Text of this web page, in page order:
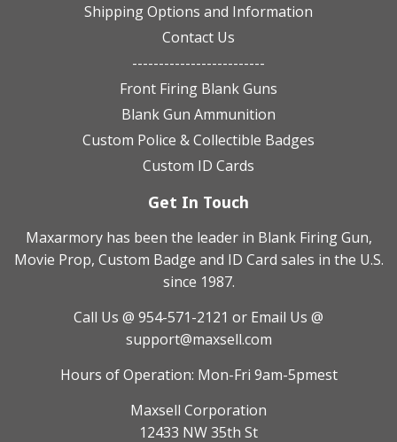
Shipping Options and Information
Contact Us
-------------------------
Front Firing Blank Guns
Blank Gun Ammunition
Custom Police & Collectible Badges
Custom ID Cards
Get In Touch
Maxarmory has been the leader in Blank Firing Gun,
Movie Prop, Custom Badge and ID Card sales in the U.S.
since 1987.
Call Us @ 954-571-2121 or Email Us @
support@maxsell.com
Hours of Operation: Mon-Fri 9am-5pmest
Maxsell Corporation
12433 NW 35th St